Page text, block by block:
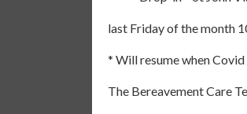
last Friday of the month
* Will resume when
The Bereavement Care